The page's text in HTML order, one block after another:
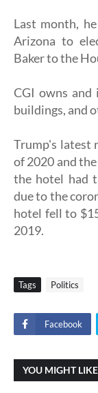
Last month,
Arizona to
Baker to the
CGI owns and
buildings, and
Trump's latest
of 2020 and
the hotel had
due to the
hotel fell to
2019.
Tags Politics
Facebook
YOU MIGHT LIKE